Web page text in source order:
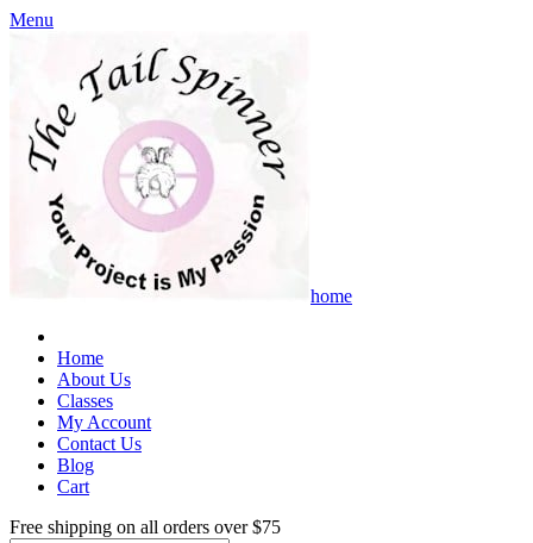
Menu
home
Home
About Us
Classes
My Account
Contact Us
Blog
Cart
Free shipping on all orders over $75